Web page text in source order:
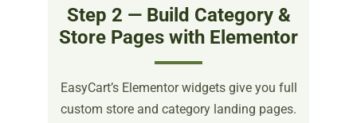
Step 2 — Build Category &
Store Pages with Elementor
EasyCart’s Elementor widgets give you full
custom store and category landing pages.